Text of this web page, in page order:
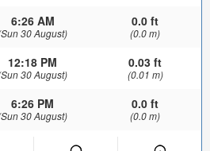
6:26 AM
30 August)
0.0 ft
(0.0 m)
12:18 PM
30 August)
0.03 ft
(0.01 m)
6:26 PM
30 August)
0.0 ft
(0.0 m)